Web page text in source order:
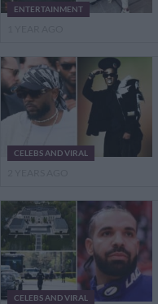
ENTERTAINMENT
CELEBS AND VIRAL
CELEBS AND VIRAL